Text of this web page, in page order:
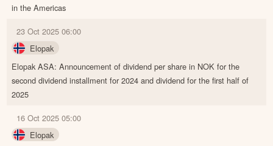
in the Americas
23 Oct 2025 06:00
Elopak
Elopak ASA: Announcement of dividend per share in NOK for the
second dividend installment for 2024 and dividend for the first half of
2025
16 Oct 2025 05:00
Elopak